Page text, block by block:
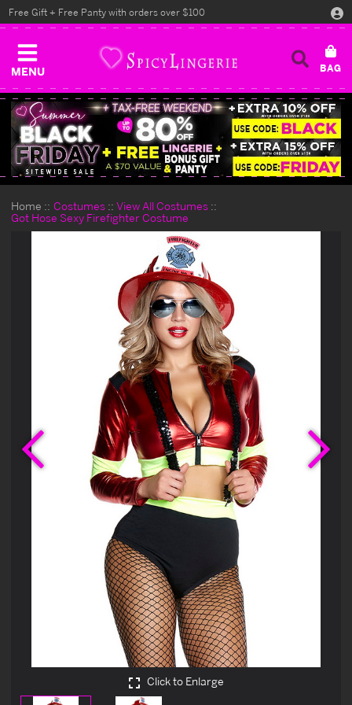
MENU
Free Gift + Free Panty with orders over $100
Home Costumes
View All Costumes
Got Hose Sexy Firefighter Costume
Previous
Click to Enlarge